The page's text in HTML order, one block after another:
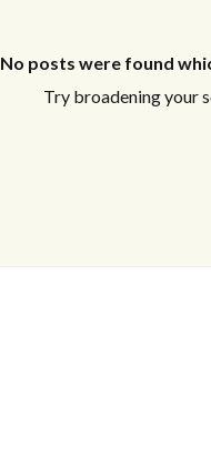
No posts were found
Try broadening your